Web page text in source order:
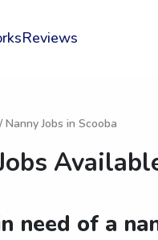
Reviews
/ Nanny Jobs in Scooba
need of a